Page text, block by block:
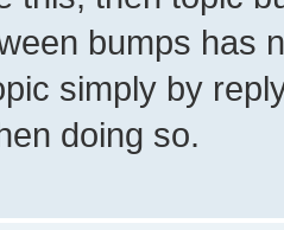
bumps has
simply by
doing so.